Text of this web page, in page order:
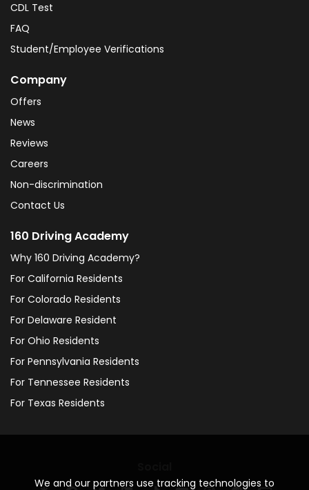
We and our partners use tracking technologies to
CDL Test
FAQ
Student/Employee Verifications
Company
Offers
News
Reviews
Careers
Non-discrimination
Contact Us
160 Driving Academy
Why 160 Driving Academy?
For California Residents
For Colorado Residents
For Delaware Resident
For Ohio Residents
For Pennsylvania Residents
For Tennessee Residents
For Texas Residents